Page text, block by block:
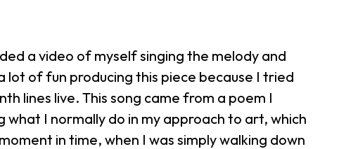
a video of myself singing the melody and
of fun producing this piece because I tried
lines live. This song came from a poem I
I normally do in my approach to art, which
in time, when I was simply walking down